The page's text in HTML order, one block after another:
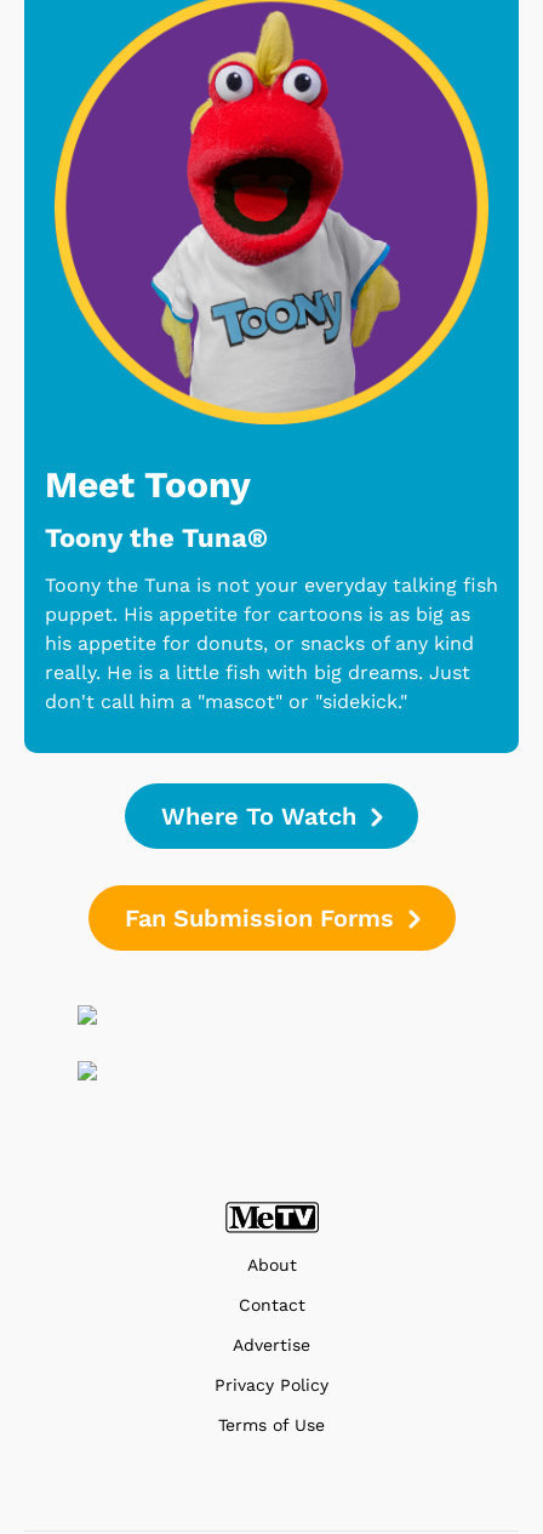
Meet Toony
Toony the Tuna®
Toony the Tuna is not your everyday talking fish
puppet. His appetite for cartoons is as big as
his appetite for donuts, or snacks of any kind
really. He is a little fish with big dreams. Just
don't call him a "mascot" or "sidekick."
Where To Watch
Fan Submission Forms
About
Contact
Advertise
Privacy Policy
Terms of Use